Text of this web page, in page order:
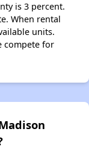
is 3 percent.
When rental
units.
compete for